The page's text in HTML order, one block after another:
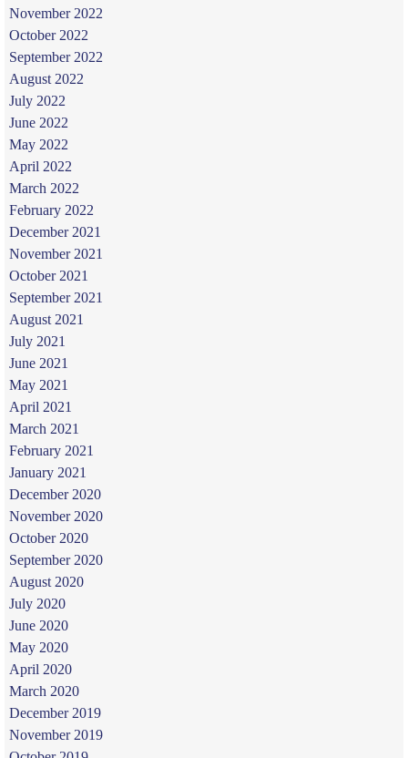
November 2022
October 2022
September 2022
August 2022
July 2022
June 2022
May 2022
April 2022
March 2022
February 2022
December 2021
November 2021
October 2021
September 2021
August 2021
July 2021
June 2021
May 2021
April 2021
March 2021
February 2021
January 2021
December 2020
November 2020
October 2020
September 2020
August 2020
July 2020
June 2020
May 2020
April 2020
March 2020
December 2019
November 2019